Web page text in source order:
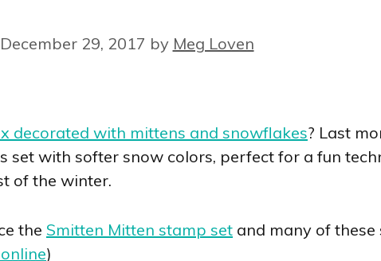
December 29, 2017 by Meg Loven
decorated with mittens and snowflakes? Last
set with softer snow colors, perfect for a fun
of the winter.
the Smitten Mitten stamp set and many of
)